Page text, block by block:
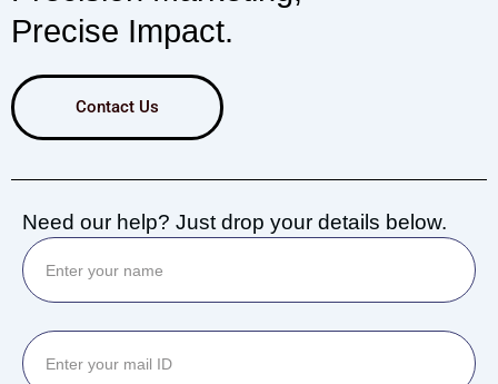
Precise Impact.
Contact Us
Need our help? Just drop your details below.